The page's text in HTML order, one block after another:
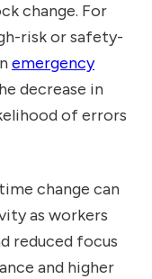
change. For
risk or safety-
emergency
decrease in
of errors
change can
as workers
reduced focus
and higher